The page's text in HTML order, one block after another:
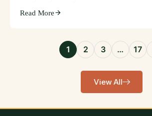
Read More
1 2 3 … 17
View All